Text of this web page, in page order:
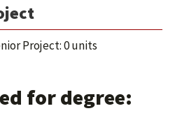
Project: 0 units
for degree: